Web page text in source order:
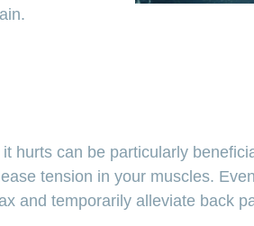
hurts can be particularly
tension in your muscles.
and temporarily alleviate back